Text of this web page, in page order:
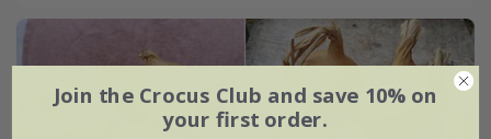
Join the Crocus Club and save 10% on
your first order.